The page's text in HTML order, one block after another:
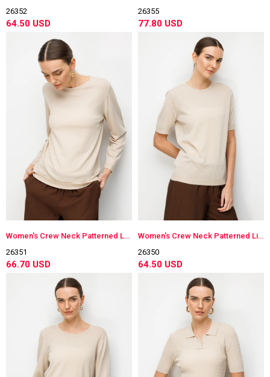
26352
64.50 USD
26355
77.80 USD
Women's Crew Neck Patterned Long Sleeve Lightweight Knit Blouse Beige
26351
66.70 USD
Women's Crew Neck Patterned Lightweight Knit Blouse Beige
26350
64.50 USD